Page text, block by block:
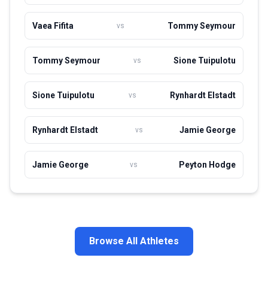
Vaea Fifita vs Tommy Seymour
Tommy Seymour vs Sione Tuipulotu
Sione Tuipulotu vs Rynhardt Elstadt
Rynhardt Elstadt vs Jamie George
Jamie George vs Peyton Hodge
Browse All Athletes